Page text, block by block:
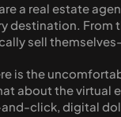
a real estate
destination. From
sell
is the
about the virtual
click, digital